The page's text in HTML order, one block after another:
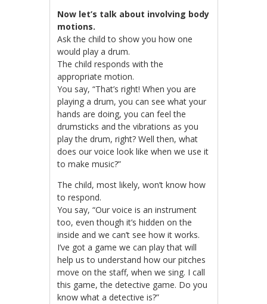
Now let’s talk about involving body
motions.
Ask the child to show you how one
would play a drum.
The child responds with the
appropriate motion.
You say, “That’s right! When you are
playing a drum, you can see what your
hands are doing, you can feel the
drumsticks and the vibrations as you
play the drum, right? Well then, what
does our voice look like when we use it
to make music?”
The child, most likely, won’t know how
to respond.
You say, “Our voice is an instrument
too, even though it’s hidden on the
inside and we can’t see how it works.
I’ve got a game we can play that will
help us to understand how our pitches
move on the staff, when we sing. I call
this game, the detective game. Do you
know what a detective is?”